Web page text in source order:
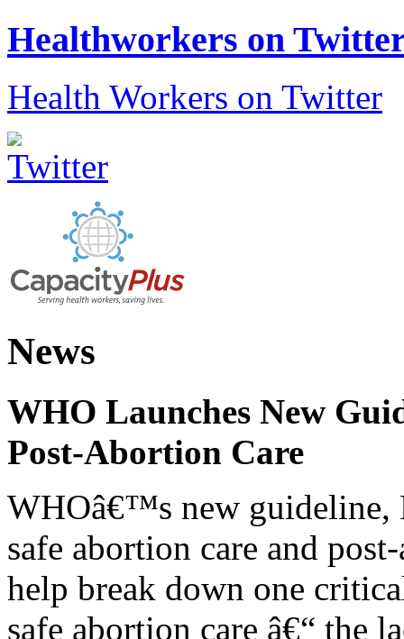
Healthworkers on
Health Workers on Twitter
News
WHO Launches New
Post-Abortion Care
WHOâ€™s new guideline,
safe abortion care and
help break down one
safe abortion care â€“ the